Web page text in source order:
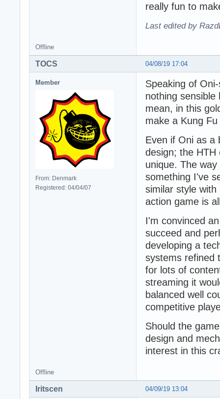
really fun to
Last edited by
Offline
04/08/19 17:04
TOCS
Member
From: Denmark
Registered: 04/04/07
Speaking of
nothing
mean, in this
make a Kung
Even if Oni as a
design; the HTH
unique. The
something I've
similar style
action game is
I'm convinced
succeed and
developing a
systems refined
for lots of
streaming it
balanced well
competitive
Should the
design and
interest in this
Offline
04/09/19 13:04
Iritscen